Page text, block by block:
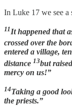
In Luke 17 we see
11 It happened that
crossed over the
entered a village,
distance 13but
mercy on us!”
14Taking a good
the priests.”